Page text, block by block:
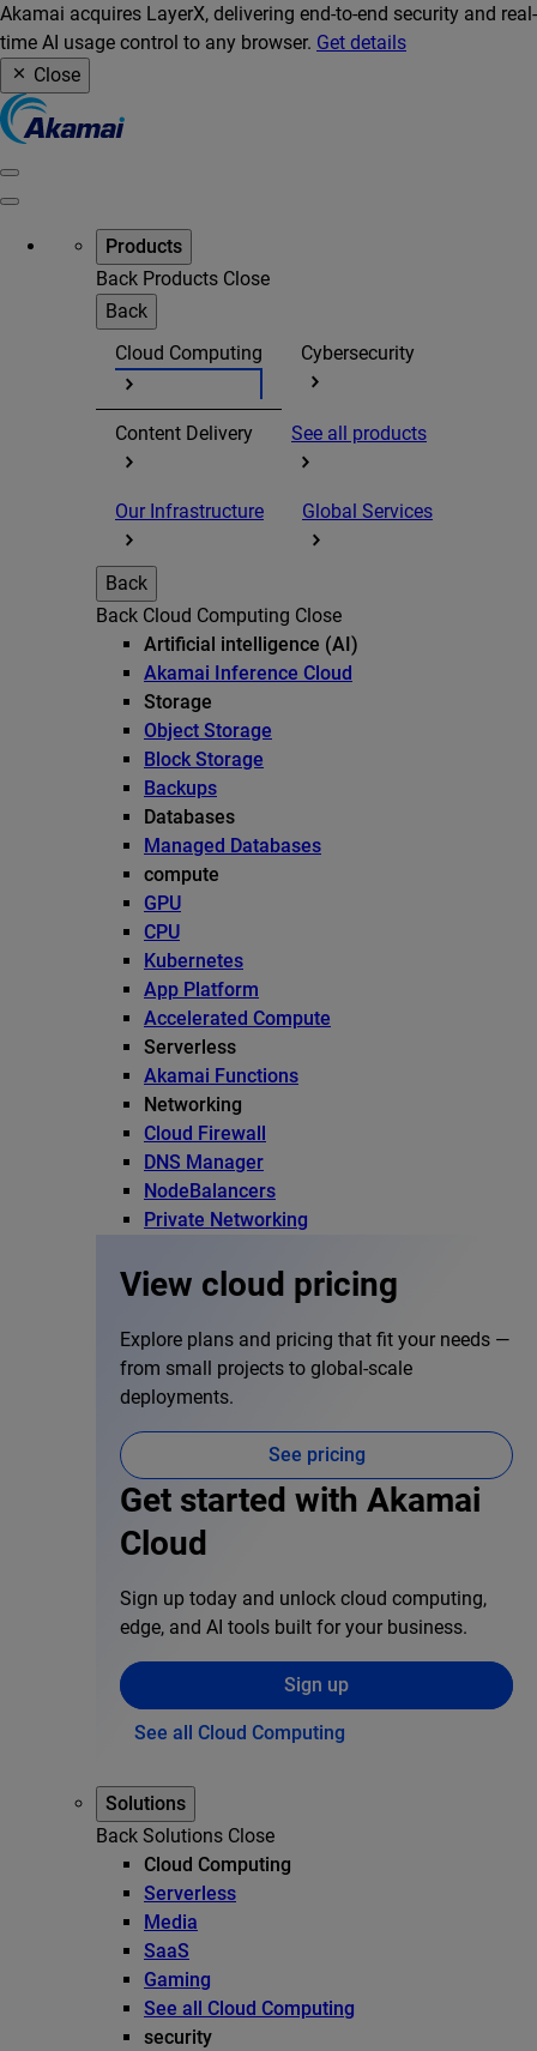
Akamai acquires LayerX, delivering end-to-end security and real-
time AI usage control to any browser. Get details
Close
Products
Back Products Close
Back
Cloud Computing
Cybersecurity
Content Delivery See all products
Our Infrastructure Global Services
Back
Back Cloud Computing Close
Artificial intelligence (AI)
Akamai Inference Cloud
Storage
Object Storage
Block Storage
Backups
Databases
Managed Databases
compute
GPU
CPU
Kubernetes
App Platform
Accelerated Compute
Serverless
Akamai Functions
Networking
Cloud Firewall
DNS Manager
NodeBalancers
Private Networking
View cloud pricing
Explore plans and pricing that fit your needs —
from small projects to global-scale
deployments.
See pricing
Get started with Akamai
Cloud
Sign up today and unlock cloud computing,
edge, and AI tools built for your business.
Sign up
See all Cloud Computing
Solutions
Back Solutions Close
Cloud Computing
Serverless
Media
SaaS
Gaming
See all Cloud Computing
security